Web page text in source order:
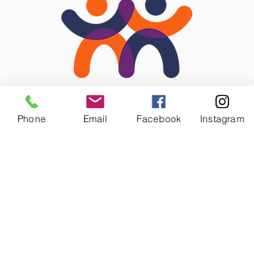
Phone Email Facebook Instagram